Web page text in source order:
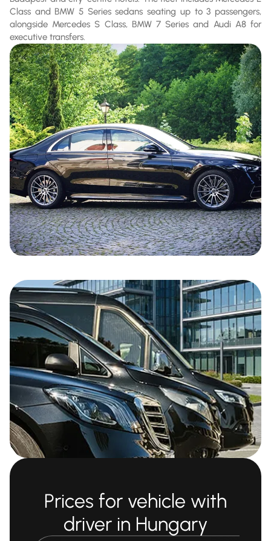
Class and BMW 5 Series sedans seating up to 3 passengers,
alongside Mercedes S Class, BMW 7 Series and Audi A8 for
executive transfers.
Prices for vehicle with
driver in Hungary